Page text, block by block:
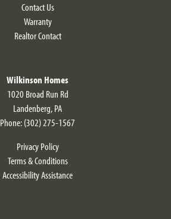
Contact Us
Warranty
Realtor Contact
Wilkinson Homes
1020 Broad Run Rd
Landenberg,PA
Phone:(302) 275-1567
Privacy Policy
Terms & Conditions
Accessibility Assistance